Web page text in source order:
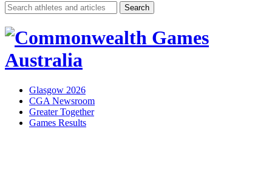
Search
for:
Glasgow 2026
CGA Newsroom
Greater Together
Games Results